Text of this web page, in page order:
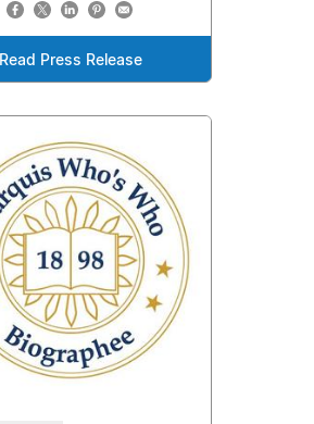
Read Press Release